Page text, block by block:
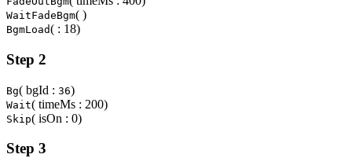
WaitFadeBgm( )
BgmLoad( : 18)
Step 2
Bg( bgId : 36)
Wait( timeMs : 200)
Skip( isOn : 0)
Step 3